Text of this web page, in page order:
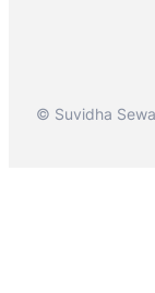
© Suvidha